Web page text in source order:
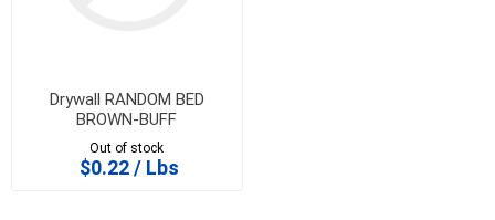
Drywall RANDOM BED
BROWN-BUFF
Out of stock
$0.22 / Lbs